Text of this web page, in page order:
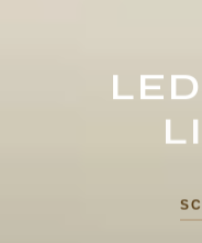
LED
SC